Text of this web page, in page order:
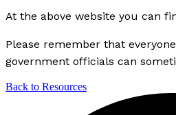
At the above website you can
Please remember that
government officials can
Back to Resources